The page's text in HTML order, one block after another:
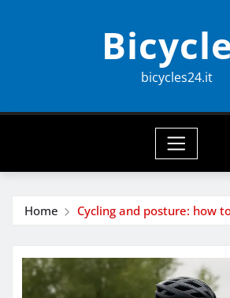
bicycles24.it
Home Cycling and posture: how